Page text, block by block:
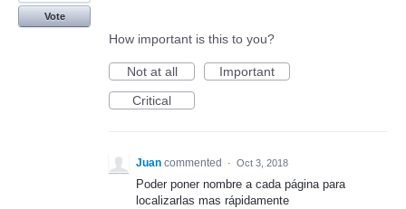
Vote
How important is this to you?
Not at all
Important
Critical
Juan commented · Oct 3, 2018
Poder poner nombre a cada página para
localizarlas mas rápidamente